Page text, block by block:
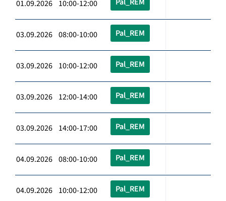
01.09.2026 10:00-12:00
03.09.2026 08:00-10:00 Pal_REM
03.09.2026 10:00-12:00 Pal_REM
03.09.2026 12:00-14:00 Pal_REM
03.09.2026 14:00-17:00 Pal_REM
04.09.2026 08:00-10:00 Pal_REM
04.09.2026 10:00-12:00 Pal_REM